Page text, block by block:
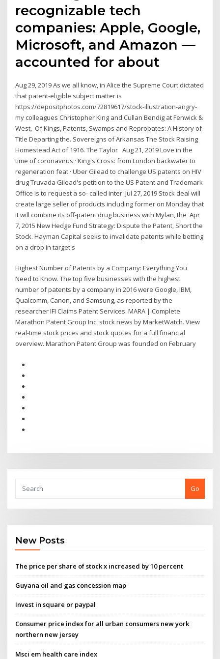
recognizable tech
companies: Apple, Google,
Microsoft, and Amazon —
accounted for about
Aug 29, 2019 As we all know, in Alice the Supreme Court dictated
that patent-eligible subject matter is
https://depositphotos.com/72819617/stock-illustration-angry-
my colleagues Christopher King and Cullan Bendig at Fenwick &
West, Of Kings, Patents, Swamps and Reprobates: A History of
Title Departing the. Sovereigns of Arkansas The Stock Raising
Homestead Act of 1916. The Taylor Aug 21, 2019 Love in the
time of coronavirus · King's Cross: from London backwater to
regeneration feat · Uber Gilead to challenge US patents on HIV
drug Truvada Gilead's petition to the US Patent and Trademark
Office is to request a so- called inter Jul 27, 2019 Stock deal will
create large seller of products including former on Monday that
it will combine its off-patent drug business with Mylan, the Apr
7, 2015 New Hedge Fund Strategy: Dispute the Patent, Short the
Stock. Hayman Capital seeks to invalidate patents while betting
on a drop in target's
Highest Number of Patents by a Company: Everything You
Need to Know. The top five businesses with the highest
number of patents by a company in 2016 were Google, IBM,
Qualcomm, Canon, and Samsung, as reported by the
researcher IFI Claims Patent Services. MARA | Complete
Marathon Patent Group Inc. stock news by MarketWatch. View
real-time stock prices and stock quotes for a full financial
overview. Marathon Patent Group was founded on February
Go
New Posts
The price per share of stock x increased by 10 percent
Guyana oil and gas concession map
Invest in square or paypal
Consumer price index for all urban consumers new york
northern new jersey
Msci em health care index